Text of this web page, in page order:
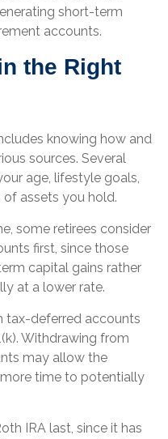
short-term
accounts.
the Right
knowing how and
sources. Several
age, lifestyle goals,
assets you hold.
some retirees consider
first, since those
capital gains rather
at a lower rate.
tax-deferred accounts
Withdrawing from
may allow the
time to potentially
IRA last, since it has